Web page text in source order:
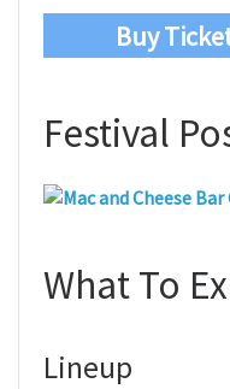
Buy
Festival
What To
Lineup